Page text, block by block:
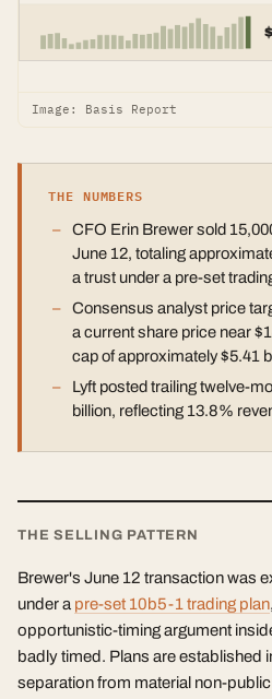
Image: Basis Report
THE NUMBERS
CFO Erin Brewer sold
June 12, totaling
a trust under a pre-set
Consensus analyst price
a current share price near
cap of approximately $5.41
Lyft posted trailing twelve-
billion, reflecting 13.8%
THE SELLING PATTERN
Brewer's June 12 transaction was
under a pre-set 10b5-1 trading plan
opportunistic-timing argument
badly timed. Plans are established
separation from material non-